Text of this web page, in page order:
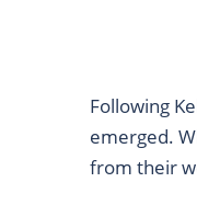
Following
emerged.
from their